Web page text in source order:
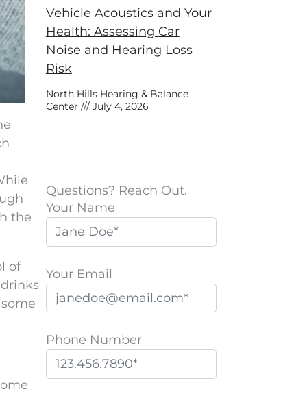
the
of
Vehicle Acoustics and Your
Health: Assessing Car
Noise and Hearing Loss
Risk
North Hills Hearing & Balance
Center
July 4, 2026
Questions? Reach Out.
Your Name
Your Email
Phone Number